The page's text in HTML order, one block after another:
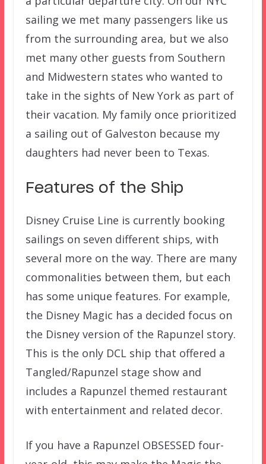
sailing we met many passengers like us
from the surrounding area, but we also
met many other guests from Southern
and Midwestern states who wanted to
take in the sights of New York as part of
their vacation. My family once prioritized
a sailing out of Galveston because my
daughters had never been to Texas.
Features of the Ship
Disney Cruise Line is currently booking
sailings on seven different ships, with
several more on the way. There are many
commonalities between them, but each
has some unique features. For example,
the Disney Magic has a decided focus on
the Disney version of the Rapunzel story.
This is the only DCL ship that offered a
Tangled/Rapunzel stage show and
includes a Rapunzel themed restaurant
with entertainment and related decor.
If you have a Rapunzel OBSESSED four-